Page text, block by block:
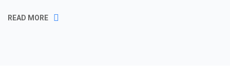
READ MORE